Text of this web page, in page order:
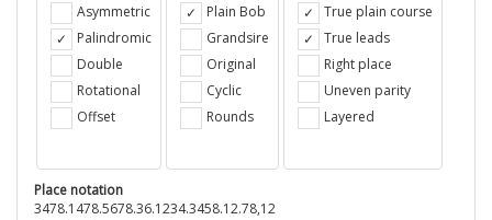
Asymmetric
Palindromic
Double
Rotational
Offset
Plain Bob
Grandsire
Original
Cyclic
Rounds
True plain course
True leads
Right place
Uneven parity
Layered
Place notation
3478.1478.5678.36.1234.3458.12.78,12